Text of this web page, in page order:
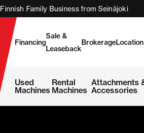
Finnish Family Business from Seinäjoki
Financing
Sale &
Leaseback
BrokerageLocation
Used
Machines
Rental
Machines
Attachments
Accessories